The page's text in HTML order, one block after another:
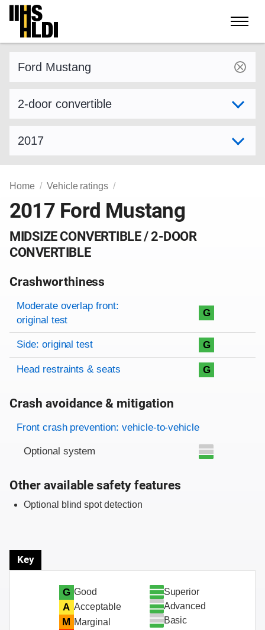
Skip
content
Home Vehicle ratings
2017 Ford Mustang
MIDSIZE CONVERTIBLE / 2-DOOR
CONVERTIBLE
Crashworthiness
Rating overview
Evaluation criteria
Rating
Moderate overlap front:
original test
G
Side: original test G
Head restraints & seats G
Crash avoidance & mitigation
Evaluation criteria
Rating
Front crash prevention: vehicle-to-vehicle
Optional system
Other available safety features
Optional blind spot detection
Key
G Good
A Acceptable
M Marginal
Superior
Advanced
Basic